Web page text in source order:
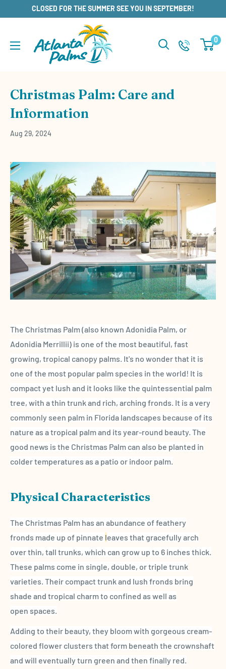
CLOSED FOR THE SUMMER SEE YOU IN SEPTEMBER!
0
Christmas Palm: Care and
Information
Aug 29, 2024
The Christmas Palm (also known Adonidia Palm, or
Adonidia Merrillii) is one of the most beautiful, fast
growing, tropical canopy palms. It's no wonder that it is
one of the most popular palm species in the world! It is
compact yet lush and it looks like the quintessential palm
tree, with a thin trunk and rich, arching fronds . It is a very
commonly seen palm in Florida landscapes because of its
nature as atropical palm and its year-round beauty. The
good news is the Christmas Palm can also be planted in
colder temperatures as a patio or indoor palm.
Physical Characteristics
The Christmas Palm has an abundance of feathery
fronds made up of pinnate leaves that gracefully arch
over thin, tall trunks, which can grow up to 6 inches thick.
These palms come in single, double, or triple trunk
varieties. Their compact trunk and lush fronds bring
shade and tropical charm to confined as well as
open spaces.
Adding to their beauty, they bloom with gorgeous cream-
colored flower clusters that form beneath the crownshaft
and will eventually turn green and then finally red.